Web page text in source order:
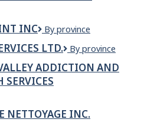
INC
Cloverdale
Inc
By province
LTD.
CLS
Services
By province
ADDICTION AND
NETTOYAGE INC.